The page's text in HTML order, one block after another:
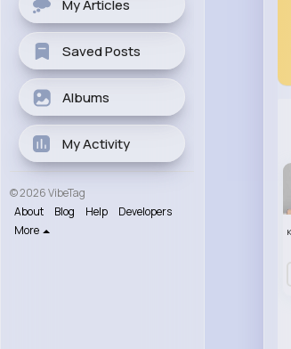
My Articles
Saved Posts
Albums
My Activity
© 2026 VibeTag
About
Blog Help
Developers
More